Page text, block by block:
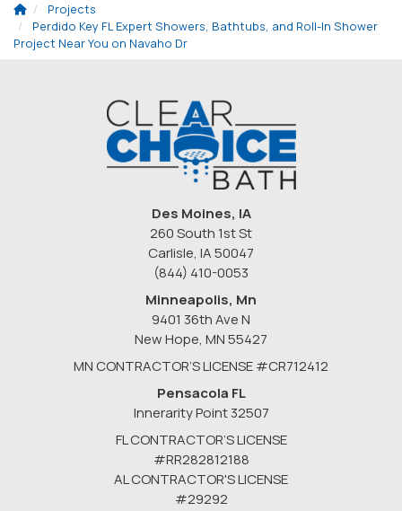
Projects
Perdido Key FL Expert Showers, Bathtubs, and Roll-In Shower
Project Near You on Navaho Dr
Des Moines, IA
260 South 1st St
Carlisle, IA 50047
(844) 410-0053
Minneapolis, Mn
9401 36th Ave N
New Hope, MN55427
MN CONTRACTOR’S LICENSE #CR712412
Pensacola FL
Innerarity Point 32507
FL CONTRACTOR’S LICENSE
#RR282812188
AL CONTRACTOR'S LICENSE
#29292